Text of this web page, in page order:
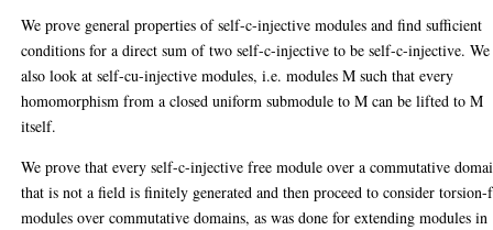
We prove general properties of self-c-injective modules and find sufficient
conditions for a direct sum of two self-c-injective to be self-c-injective. We
also look at self-cu-injective modules, i.e. modules M such that every
homomorphism from a closed uniform submodule to M can be lifted to M
itself.
We prove that every self-c-injective free module over a commutative
that is not a field is finitely generated and then proceed to consider torsion-
modules over commutative domains, as was done for extending modules in